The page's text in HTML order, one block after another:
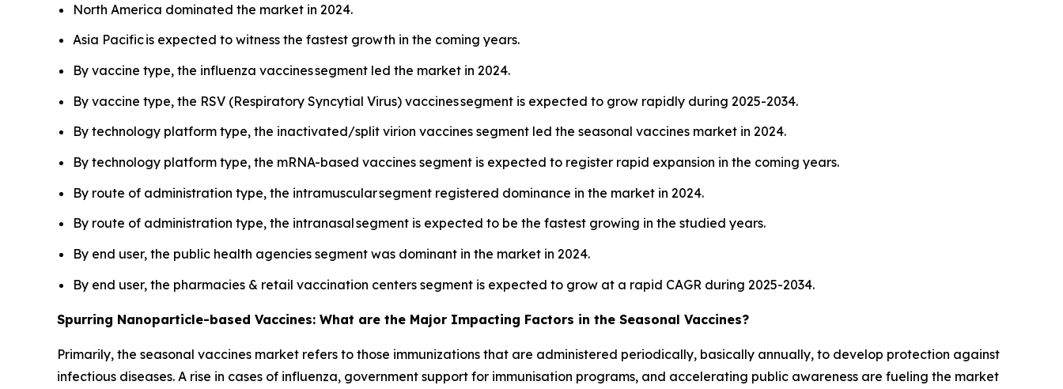
North America dominated the market in 2024.
Asia Pacific is expected to witness the fastest growth in the coming years.
By vaccine type, the influenza vaccines segment led the market in 2024.
By vaccine type, the RSV (Respiratory Syncytial Virus) vaccines segment is expected to grow rapidly during 2025-2034.
By technology platform type, the inactivated/split virion vaccines segment led the seasonal vaccines market in 2024.
By technology platform type, the mRNA-based vaccines segment is expected to register rapid expansion in the coming years.
By route of administration type, the intramuscular segment registered dominance in the market in 2024.
By route of administration type, the intranasal segment is expected to be the fastest growing in the studied years.
By end user, the public health agencies segment was dominant in the market in 2024.
By end user, the pharmacies & retail vaccination centers segment is expected to grow at a rapid CAGR during 2025-2034.
Spurring Nanoparticle-based Vaccines: What are the Major Impacting Factors in the Seasonal Vaccines?
Primarily, the seasonal vaccines market refers to those immunizations that are administered periodically, basically annually, to develop protection against
infectious diseases. A rise in cases of influenza, government support for immunisation programs, and accelerating public awareness are fueling the market